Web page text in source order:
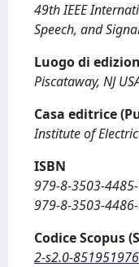
49th IEEE
Speech, and
Luogo di
Piscataway, NJ
Casa editrice
Institute of
ISBN
979-8-3503-
979-8-3503-
Codice Scopus
2-s2.0-